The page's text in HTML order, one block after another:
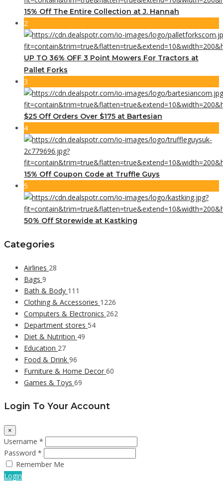
15% Off The Entire Collection at J. Hannah
2
UP TO 36% OFF 3 Point Mowers For Tractors at
Pallet Forks
3
$25 Off Orders Over $175 at Bartesian
4
15% Off Coupon Code at Truffle Guys
5
50% Off Storewide at Kastking
Categories
Airlines 28
Bags 9
Bath & Body 111
Clothing & Accessories 1226
Computers & Electronics 262
Department stores 54
Diet & Nutrition 49
Education 27
Food & Drink 96
Furniture & Home Decor 60
Games & Toys 69
Login To Your Account
×
Username *
Password *
Remember Me
Login